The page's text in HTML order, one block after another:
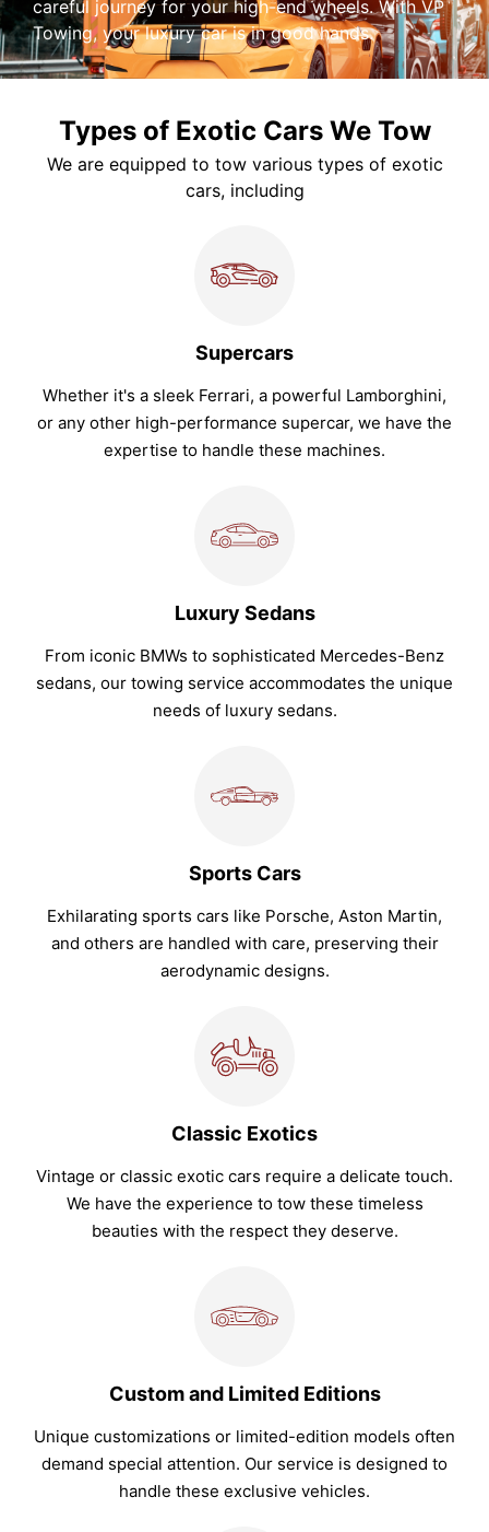
careful journey for your high-end wheels. With VP
Towing, your luxury car is in good hands.
Types of Exotic Cars We Tow
We are equipped to tow various types of exotic
cars, including
Supercars
Whether it's a sleek Ferrari, a powerful Lamborghini,
or any other high-performance supercar, we have the
expertise to handle these machines.
Luxury Sedans
From iconic BMWs to sophisticated Mercedes-Benz
sedans, our towing service accommodates the unique
needs of luxury sedans.
Sports Cars
Exhilarating sports cars like Porsche, Aston Martin,
and others are handled with care, preserving their
aerodynamic designs.
Classic Exotics
Vintage or classic exotic cars require a delicate touch.
We have the experience to tow these timeless
beauties with the respect they deserve.
Custom and Limited Editions
Unique customizations or limited-edition models often
demand special attention. Our service is designed to
handle these exclusive vehicles.